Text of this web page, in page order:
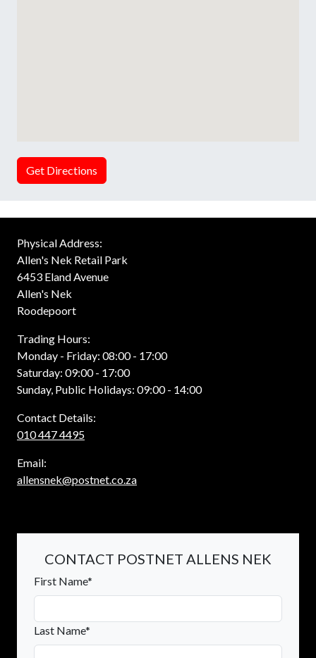
Get Directions
Physical Address:
Allen's Nek Retail Park
6453 Eland Avenue
Allen's Nek
Roodepoort
Trading Hours:
Monday - Friday: 08:00 - 17:00
Saturday: 09:00 - 17:00
Sunday, Public Holidays: 09:00 - 14:00
Contact Details:
010 447 4495
Email:
allensnek@postnet.co.za
CONTACT POSTNET ALLENS NEK
First Name*
Last Name*